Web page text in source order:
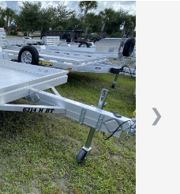
❯